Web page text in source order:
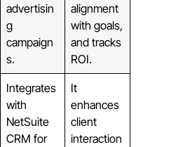
advertisin
g
campaign
s.
alignment
with goals,
and tracks
ROI.
Integrates
with
NetSuite
CRM for
It
enhances
client
interaction